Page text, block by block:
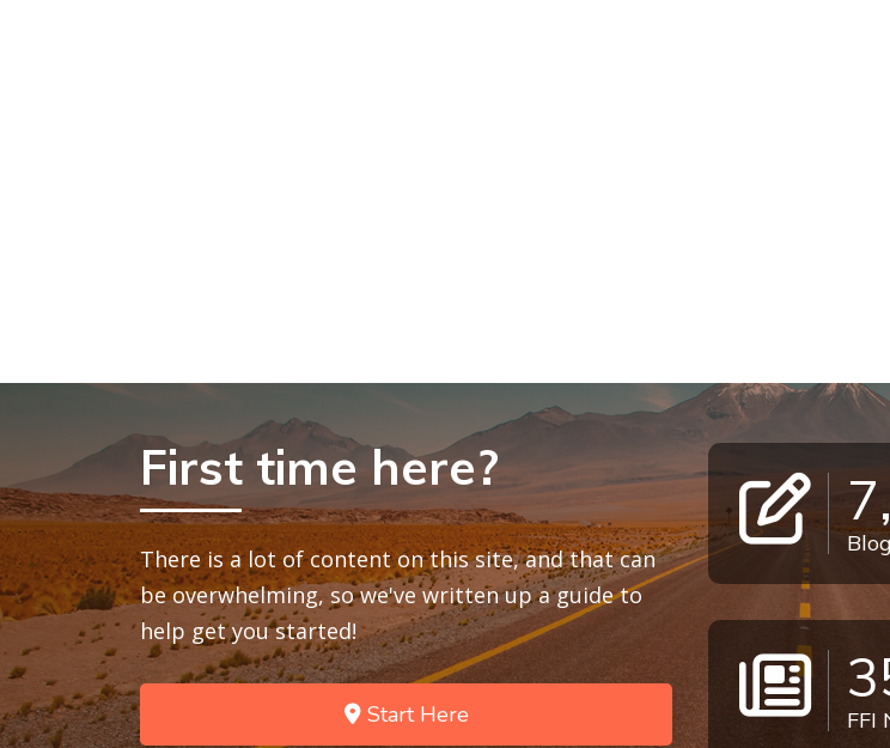
First time here?
There is a lot of content on this site, and that can
be overwhelming, so we've written up a guide to
help get you started!
Start Here FFI